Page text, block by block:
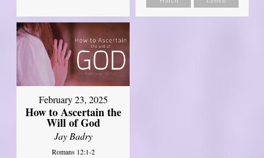
February 23, 2025
How to Ascertain the
Will of God
Jay Badry
Romans 12:1-2